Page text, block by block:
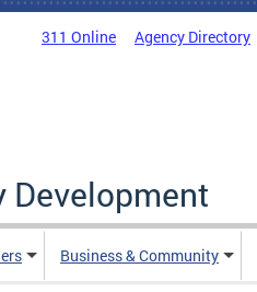
311 Online Agency Directory
Development
Business & Community